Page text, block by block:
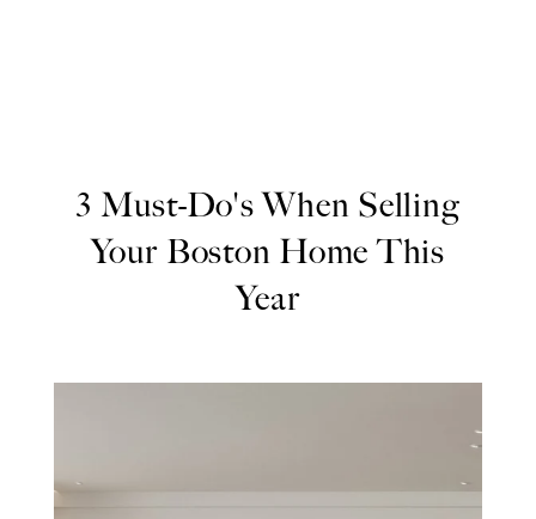
3 Must-Do's When Selling
Your Boston Home This
Year